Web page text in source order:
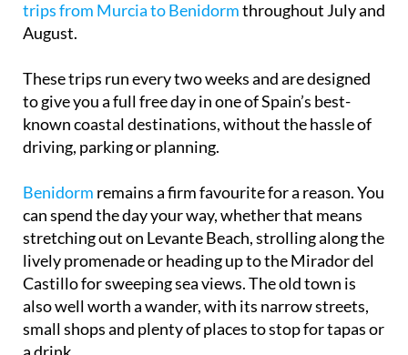
trips from Murcia to Benidormthroughout July and
August.
These trips run every two weeks and are designed
to give you a full free day in one of Spain’s best-
known coastal destinations, without the hassle of
driving, parking or planning.
Benidorm remains a firm favourite for a reason. You
can spend the day your way, whether that means
stretching out on Levante Beach, strolling along the
lively promenade or heading up to the Mirador del
Castillo for sweeping sea views. The old town is
also well worth a wander, with its narrow streets,
small shops and plenty of places to stop for tapas or